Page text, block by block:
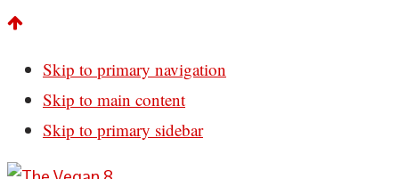
Skip to primary navigation
Skip to main content
Skip to primary sidebar